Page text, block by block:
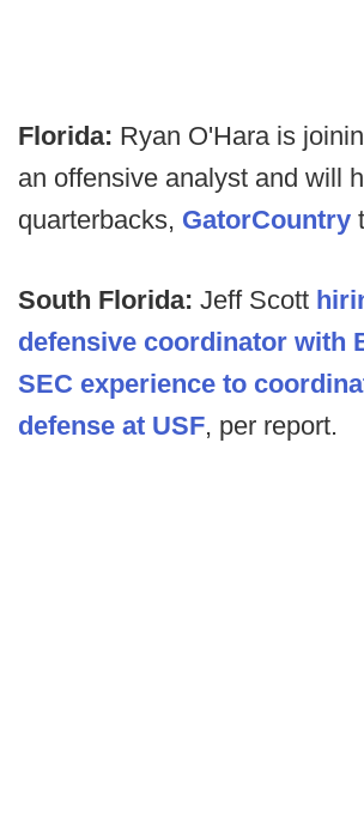
Florida: Ryan O'Hara is
an offensive analyst and will
quarterbacks, GatorCountry
South Florida: Jeff Scott
defensive coordinator with
SEC experience to
defense at USF, per report.